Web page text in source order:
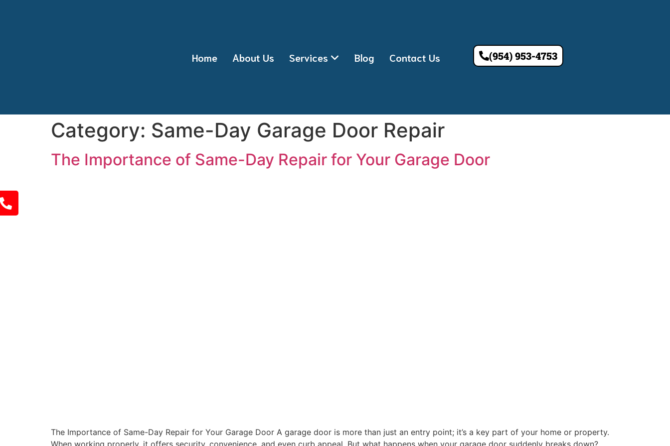
Home About Us Services Blog Contact Us (954) 953-4753
Category: Same-Day Garage Door Repair
The Importance of Same-Day Repair for Your Garage Door
The Importance of Same-Day Repair for Your Garage Door A garage door is more than just an entry point; it’s a key part of your home or property.